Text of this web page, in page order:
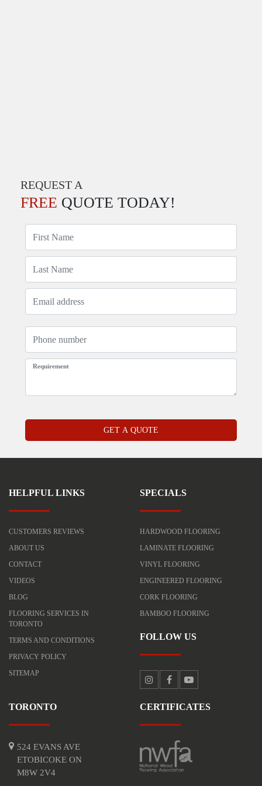
REQUEST A
FREE QUOTE TODAY!
HELPFUL LINKS
CUSTOMERS REVIEWS
ABOUT US
CONTACT
VIDEOS
BLOG
FLOORING SERVICES IN
TORONTO
TERMS AND CONDITIONS
PRIVACY POLICY
SITEMAP
SPECIALS
HARDWOOD FLOORING
LAMINATE FLOORING
VINYL FLOORING
ENGINEERED FLOORING
CORK FLOORING
BAMBOO FLOORING
FOLLOW US
TORONTO
524 EVANS AVE
ETOBICOKE ON
M8W 2V4
CERTIFICATES